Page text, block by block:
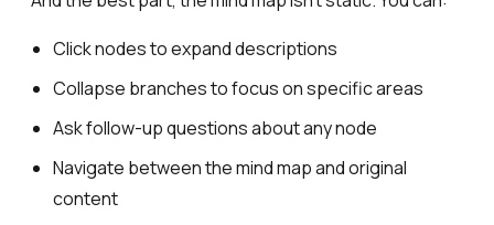
Click nodes to expand descriptions
Collapse branches to focus on specific areas
Ask follow-up questions about any node
Navigate between the mind map and original
content